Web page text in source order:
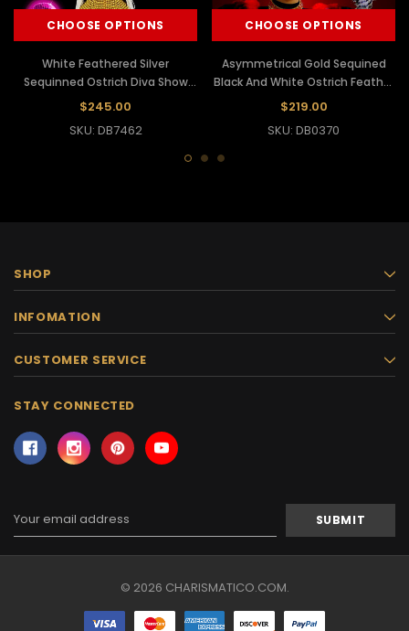
CHOOSE OPTIONS
White Feathered Silver
Sequinned Ostrich Diva Show
Girl Headdress
$245.00
SKU: DB7462
CHOOSE OPTIONS
Asymmetrical Gold Sequined
Black And White Ostrich Feather
Headdress
$219.00
SKU: DB0370
SHOP
INFOMATION
CUSTOMER SERVICE
STAY CONNECTED
Email
Address
© 2026 CHARISMATICO.COM.